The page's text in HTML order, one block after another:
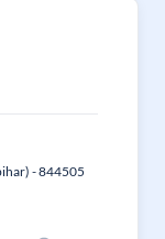
- 844505